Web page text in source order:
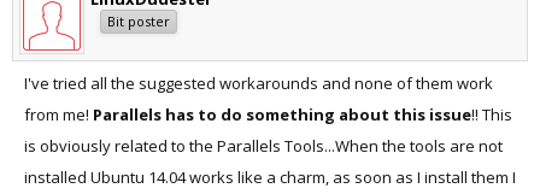
Bit poster
I've tried all the suggested workarounds and none of them work
from me! Parallels has to do something about this issue!! This
is obviously related to the Parallels Tools...When the tools are not
installed Ubuntu 14.04 works like a charm, as soon as I install them I